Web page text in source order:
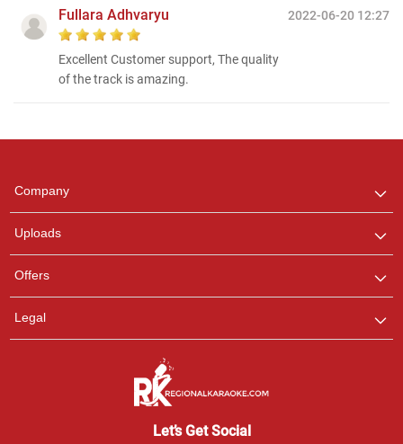
2022-06-20 12:27
Fullara Adhvaryu
Excellent Customer support, The quality
of the track is amazing.
Company
Uploads
Offers
Legal
Let’s Get Social
any queries.
Pooja
Customer Support